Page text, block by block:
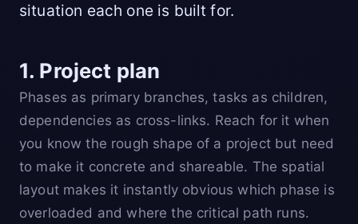
situation each one is built for.
1. Project plan
Phases as primary branches, tasks as children,
dependencies as cross-links. Reach for it when
you know the rough shape of a project but need
to make it concrete and shareable. The spatial
layout makes it instantly obvious which phase is
overloaded and where the critical path runs.